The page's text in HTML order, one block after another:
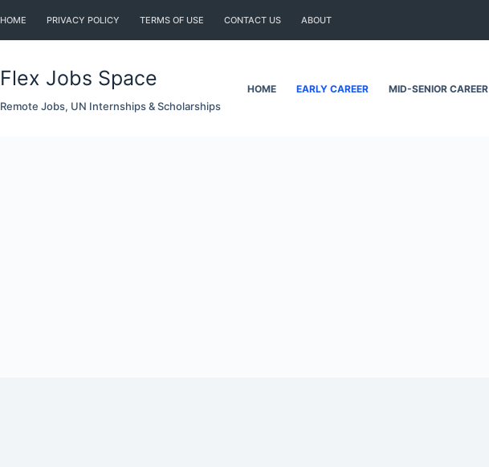
HOME PRIVACY POLICY TERMS OF USE CONTACT US ABOUT
Flex Jobs Space
Remote Jobs, UN Internships & Scholarships
HOME EARLY CAREER MID-SENIOR CAREER